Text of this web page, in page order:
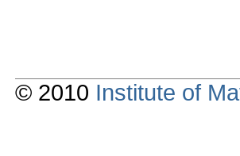
© 2010 Institute of